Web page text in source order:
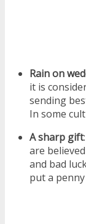
Rain on
it is
sending
In some
A sharp gift
are
and bad
put a